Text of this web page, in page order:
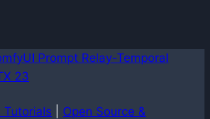
Tutorials
Open Source &